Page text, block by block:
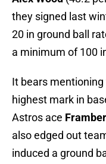
they signed last
20 in ground ball
a minimum of 100
It bears
highest mark in
Astros ace
also edged out
induced a ground